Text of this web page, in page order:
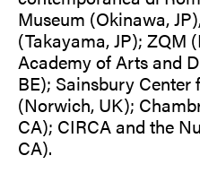
Museum (Okinawa,
(Takayama, JP); ZQM
Academy of Arts and
BE); Sainsbury
(Norwich, UK);
CA); CIRCA and the
CA).